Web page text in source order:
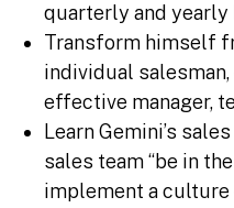
quarterly and yearly
Transform himself
individual
effective manager,
Learn Gemini’s
sales team “be in
implement a